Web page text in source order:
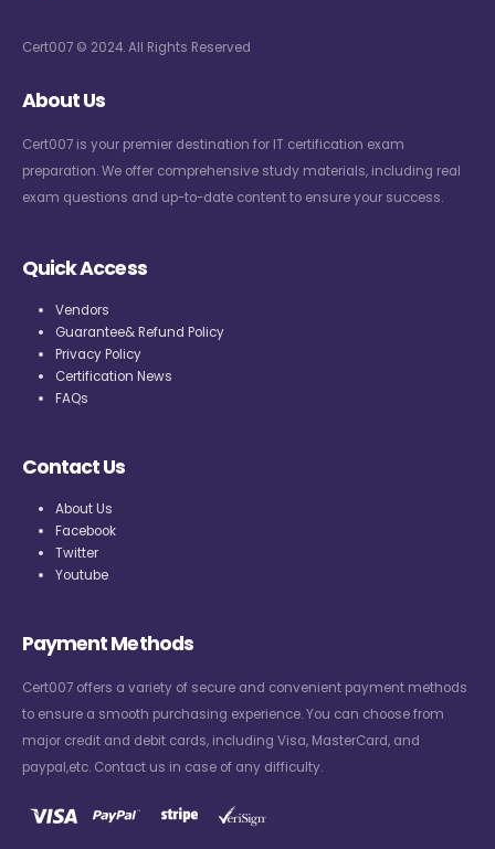
Cert007 © 2024. All Rights Reserved
About Us
Cert007 is your premier destination for IT certification exam
preparation. We offer comprehensive study materials, including real
exam questions and up-to-date content to ensure your success.
Quick Access
Vendors
Guarantee& Refund Policy
Privacy Policy
Certification News
FAQs
Contact Us
About Us
Facebook
Twitter
Youtube
Payment Methods
Cert007 offers a variety of secure and convenient payment methods
to ensure a smooth purchasing experience. You can choose from
major credit and debit cards, including Visa, MasterCard, and
paypal,etc. Contact us in case of any difficulty.